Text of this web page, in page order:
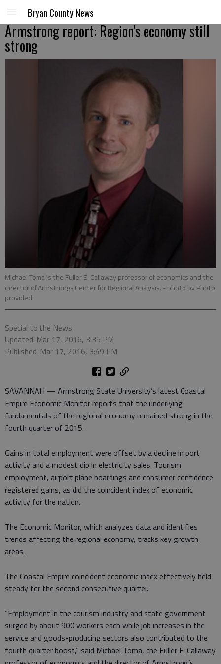
Bryan County News
Armstrong report: Region's economy still
strong
Michael Toma is the Fuller E. Callaway professor of economics and the
director of Armstrongs Center for Regional Analysis. - photo by Photo
provided.
Special to the News
Updated: Mar 17, 2016, 3:35 PM
Published: Mar 17, 2016, 3:49 PM
SAVANNAH — Armstrong State University’s latest Coastal
Empire Economic Monitor reports that the underlying
fundamentals of the regional economy remained strong in the
fourth quarter of 2015.
Gains in total employment were offset by a decline in port
activity and a modest dip in electricity sales. Tourism
employment, airport plane boardings and consumer confidence
registered gains, as did the coincident index of economic
activity for the nation.
The Economic Monitor, which analyzes data and identifies
trends affecting the regional economy, tracks key growth
areas.
The Coastal Empire coincident economic index effectively held
steady for the second consecutive quarter.
“Employment in the tourism industry and state government
surged by about 900 workers each while job increases in the
service and goods-producing sectors also contributed to the
fourth quarter boost,” said Michael Toma, the Fuller E. Callaway